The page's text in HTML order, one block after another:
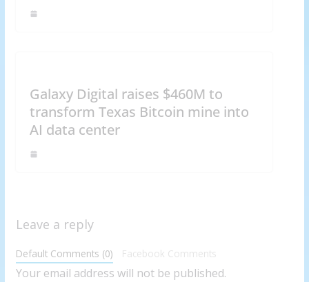
Galaxy Digital raises $460M to
transform Texas Bitcoin mine into
AI data center
Leave a reply
Default Comments (0) Facebook Comments
Your email address will not be published.